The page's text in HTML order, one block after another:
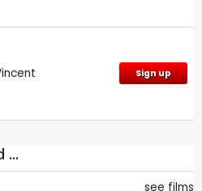
Sign up
...
see films